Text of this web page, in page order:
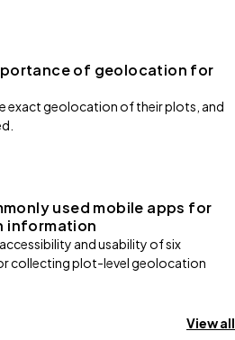
of geolocation for
exact geolocation of their plots, and
used mobile apps for
information
and usability of six
collecting plot-level geolocation
View all